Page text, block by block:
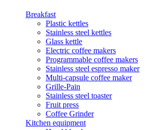
Breakfast
Plastic kettles
Stainless steel kettles
Glass kettle
Electric coffee makers
Programmable coffee makers
Stainless steel espresso maker
Multi-capsule coffee maker
Grille-Pain
Stainless steel toaster
Fruit press
Coffee Grinder
Kitchen equipment